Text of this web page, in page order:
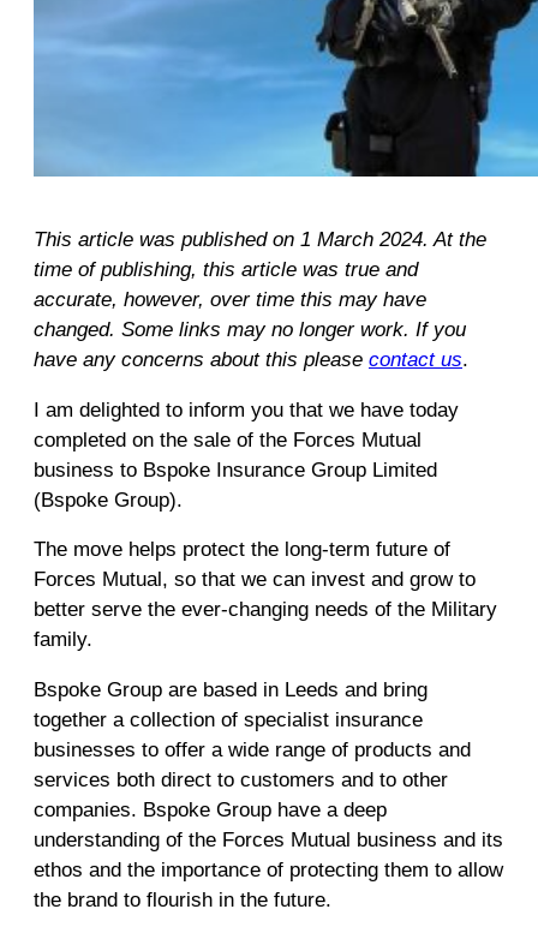
This article was published on 1 March 2024. At the
time of publishing, this article was true and
accurate, however, over time this may have
changed. Some links may no longer work. If you
have any concerns about this please contact us.
I am delighted to inform you that we have today
completed on the sale of the Forces Mutual
business to Bspoke Insurance Group Limited
(Bspoke Group).
The move helps protect the long-term future of
Forces Mutual, so that we can invest and grow to
better serve the ever-changing needs of the Military
family.
Bspoke Group are based in Leeds and bring
together a collection of specialist insurance
businesses to offer a wide range of products and
services both direct to customers and to other
companies. Bspoke Group have a deep
understanding of the Forces Mutual business and its
ethos and the importance of protecting them to allow
the brand to flourish in the future.